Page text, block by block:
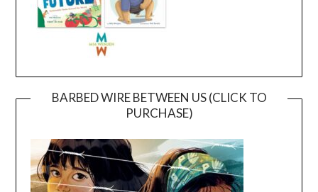
BARBED WIRE BETWEEN US (CLICK TO
PURCHASE)